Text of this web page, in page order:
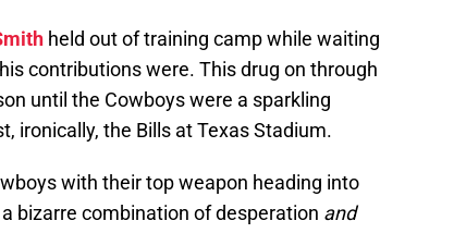
held out of training camp while waiting
contributions were. This drug on through
until the Cowboys were a sparkling
ironically, the Bills at Texas Stadium.
with their top weapon heading into
bizarre combination of desperation and